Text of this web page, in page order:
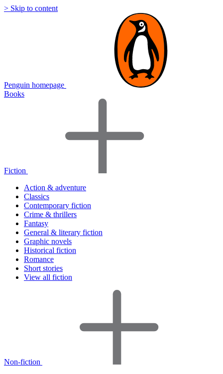
> Skip to content
Penguin homepage
Books
Fiction
Action & adventure
Classics
Contemporary fiction
Crime & thrillers
Fantasy
General & literary fiction
Graphic novels
Historical fiction
Romance
Short stories
View all fiction
Non-fiction